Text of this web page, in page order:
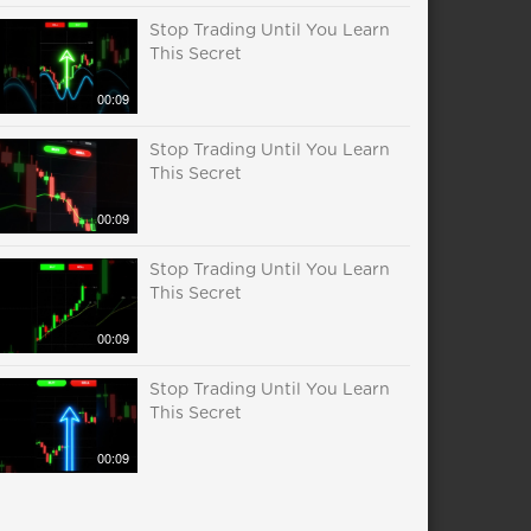
00:09
Stop Trading Until You Learn
This Secret
00:09
Stop Trading Until You Learn
This Secret
00:09
Stop Trading Until You Learn
This Secret
00:09
Stop Trading Until You Learn
This Secret